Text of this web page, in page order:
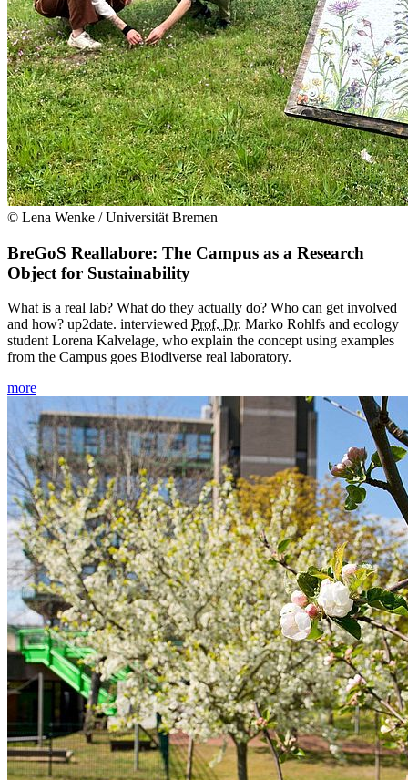
© Lena Wenke / Universität Bremen
BreGoS Reallabore: The Campus as a Research
Object for Sustainability
What is a real lab? What do they actually do? Who can get involved
and how? up2date. interviewed Prof. Dr. Marko Rohlfs and ecology
student Lorena Kalvelage, who explain the concept using examples
from the Campus goes Biodiverse real laboratory.
more